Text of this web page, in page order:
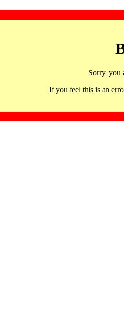
Sorry, you
If you feel this is an